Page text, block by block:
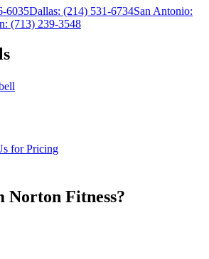
6035Dallas: (214) 531-6734San Antonio:
(713) 239-3548
for Pricing
Norton Fitness?